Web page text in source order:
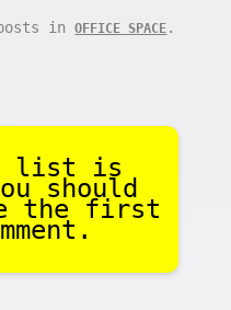
inOFFICE SPACE .
list is
should
the first